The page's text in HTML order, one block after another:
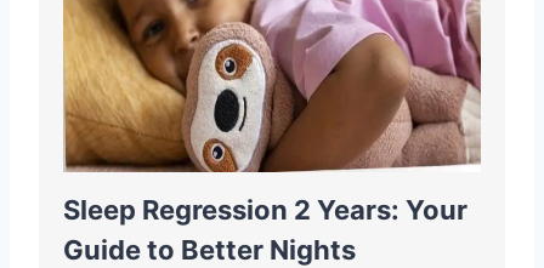
Sleep Regression 2 Years: Your
Guide to Better Nights